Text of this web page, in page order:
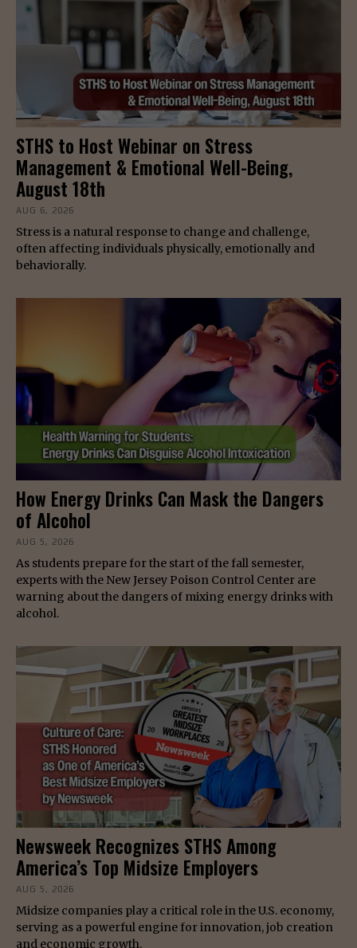
STHS to Host Webinar on Stress
Management & Emotional Well-Being,
August 18th
AUG 6, 2026
Stress is a natural response to change and challenge,
often affecting individuals physically, emotionally and
behaviorally.
How Energy Drinks Can Mask the Dangers
of Alcohol
AUG 5, 2026
As students prepare for the start of the fall semester,
experts with the New Jersey Poison Control Center are
warning about the dangers of mixing energy drinks with
alcohol.
Newsweek Recognizes STHS Among
America’s Top Midsize Employers
AUG 5, 2026
Midsize companies play a critical role in the U.S. economy,
serving as a powerful engine for innovation, job creation
and economic growth.